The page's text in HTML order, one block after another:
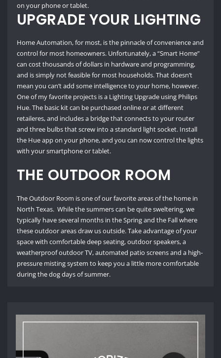
on your phone or tablet.
UPGRADE YOUR LIGHTING
Home Automation, for most, is the pinnacle of convenience and
control for most homeowners. Unfortunately, a “Smart Home”
can cost thousands of dollars in hardware and programming,
and is simply not feasible for most households. That doesn’t
mean you can’t add some intelligence to your home, however.
One of my favorite projects is a Lighting Upgrade using Philips
Hue. The basic kit can be purchased online or at different
retaileres, and includes a bridge that connects to your router
and three bulbs that screw into a standard light socket. Install
the Hue app on your phone, and you can now control the lights
with your smartphone or tablet.
THE OUTDOOR ROOM
The Outdoor Room is one of our favorite areas of the home in
North Texas. While the summers can be quite sweltering, we
typically have several months in the Spring and the Fall where
these outdoor areas draw us outside. Take advantage of your
space with comfortable deep seating, outdoor speakers, a
weatherproof outdoor TV, automated patio screens and a high-
pressure misting system to keep you a little more comfortable
during the dog days of summer.